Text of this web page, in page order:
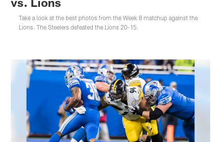
Take a look at the best photos from the Week 8 matchup against the
Lions. The Steelers defeated the Lions 20-15.